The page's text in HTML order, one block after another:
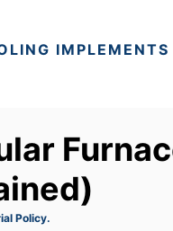
IMPLEMENTS
Policy.